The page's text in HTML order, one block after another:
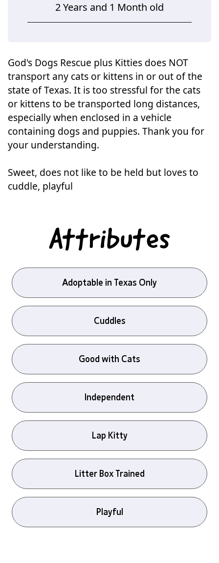
2 Years and 1 Month old
God's Dogs Rescue plus Kitties does NOT
transport any cats or kittens in or out of the
state of Texas. It is too stressful for the cats
or kittens to be transported long distances,
especially when enclosed in a vehicle
containing dogs and puppies. Thank you for
your understanding.
Sweet, does not like to be held but loves to
cuddle, playful
Attributes
Adoptable in Texas Only
Cuddles
Good with Cats
Independent
Lap Kitty
Litter Box Trained
Playful